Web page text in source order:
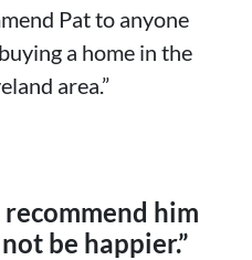
Pat to anyone
a home in the
area.”
him
be happier.”